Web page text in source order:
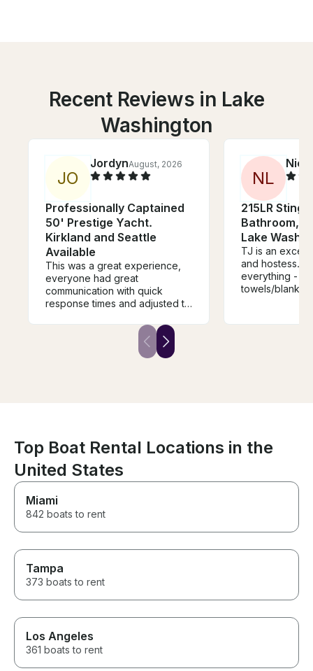
Recent Reviews in Lake
Washington
JO
JordynAugust, 2026
Professionally Captained
50' Prestige Yacht.
Kirkland and Seattle
Available
This was a great experience,
everyone had great
communication with quick
response times and adjusted to
you for such a great time and
please be sure to use this
company if you want to have a
NL
215LR
Bathroom,
Lake
TJ is an
and hostess.
everything -
towels/
sunscreen.
certainly did. Looking forward
to our next trip!
Top Boat Rental Locations in the
United States
Miami
842 boats to rent
Tampa
373 boats to rent
Los Angeles
361 boats to rent